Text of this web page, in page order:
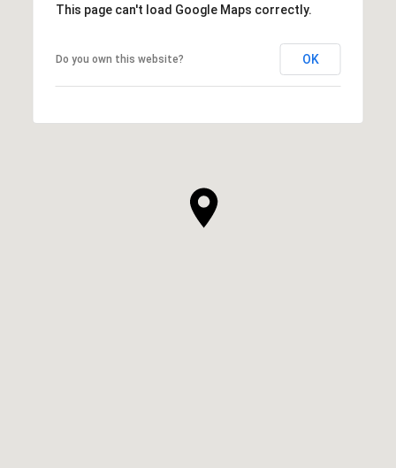
This page can't load Google Maps correctly.
Do you own this website? OK